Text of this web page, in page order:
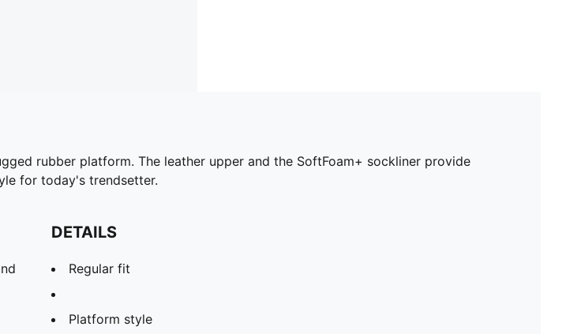
rubber platform. The leather upper and the SoftFoam+ sockliner provide
for today's trendsetter.
DETAILS
Regular fit
Platform style